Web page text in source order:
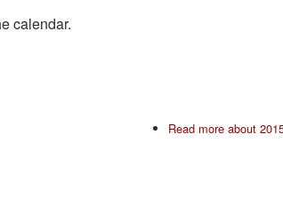
calendar.
Read more about